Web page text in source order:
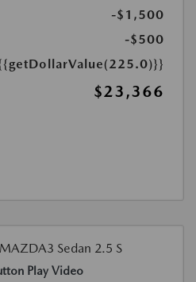
-$1,500
-$500
$23,366
Play Video